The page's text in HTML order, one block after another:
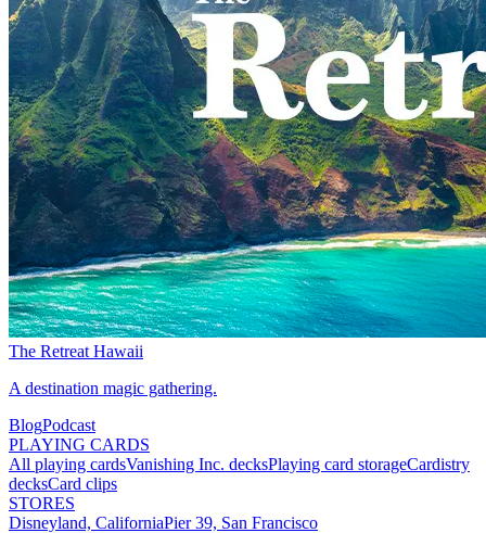
The Retreat Hawaii
A destination magic gathering.
BlogPodcast
PLAYING CARDS
All playing cardsVanishing Inc. decksPlaying card storageCardistry
decksCard clips
STORES
Disneyland, CaliforniaPier 39, San Francisco